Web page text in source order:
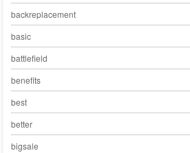
backreplacement
basic
battlefield
benefits
best
better
bigsale